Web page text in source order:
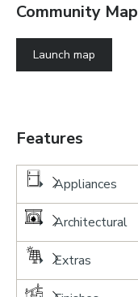
Community Map
Launch map
Features
Appliances
Architectural
Extras